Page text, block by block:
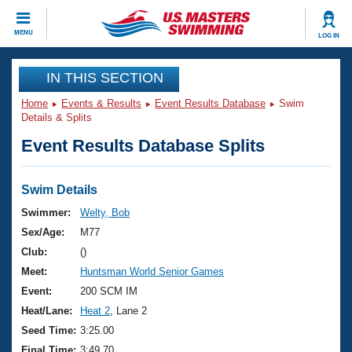
MENU LOG IN
CLOSE
Training
Workout Library
Articles And Videos
Swimming 101
Training Plans
Swimming Guides
Video Stroke Analysis
Club Finder
Events
Virtual And Fitness Events
2026 Summer Nationals
National Championships
Results And Rankings
Club Finder
Workout Library
About Us
What Is Masters Swimming?
USMS Community
Join
IN THIS SECTION
Home Events & Results Event Results Database
Swim
Details & Splits
Event Results Database Splits
Swim Details
Swimmer:
Welty, Bob
Sex/Age:
M77
Club:
()
Meet:
Huntsman World Senior Games
Event:
200 SCM IM
Heat/Lane:
Heat 2 , Lane 2
Seed Time: 3:25.00